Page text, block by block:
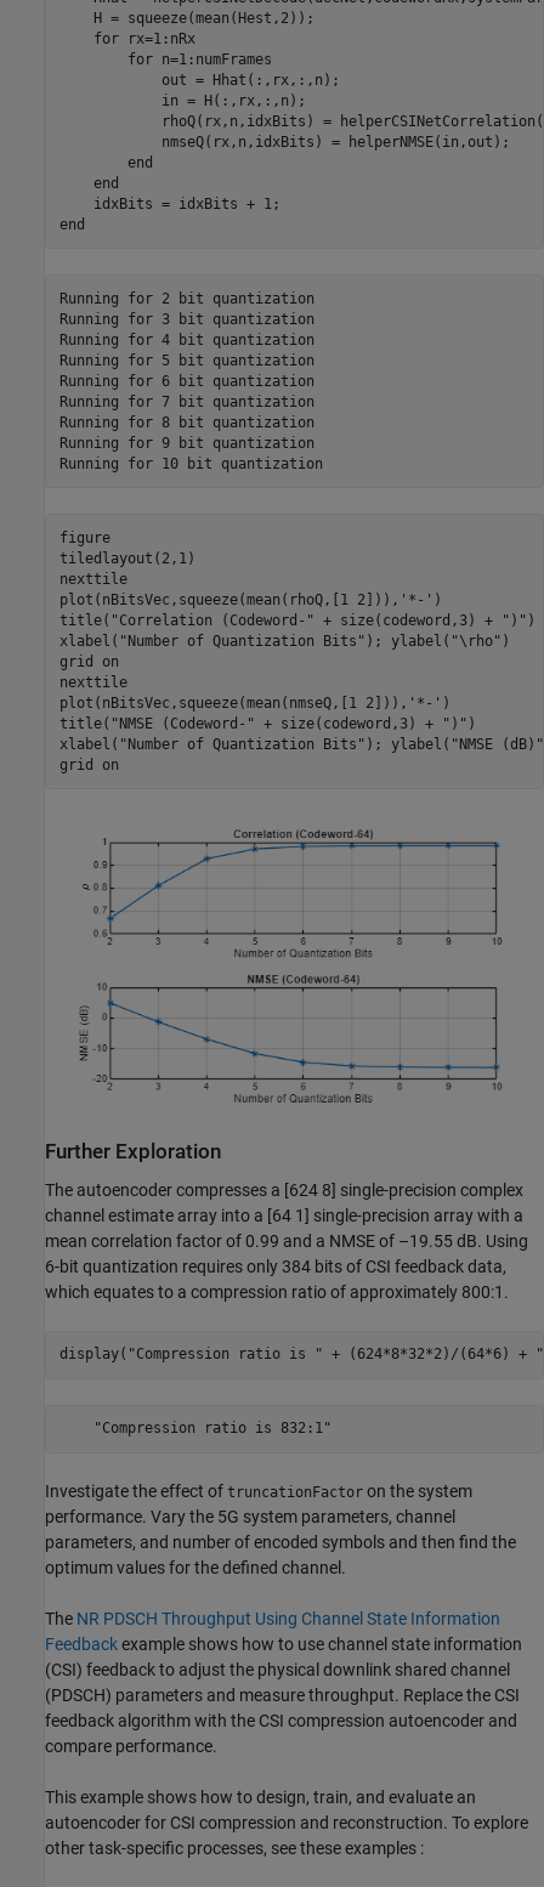
    H = squeeze(mean(Hest,2));
for rx=1:nRx
for n=1:numFrames
            out = Hhat(:,rx,:,n);
            in = H(:,rx,:,n);
rhoQ(rx,n,idxBits) =
            nmseQ(rx,n,idxBits) = helperNMSE(in,out);
end
end
end
Running for 2 bit quantization
Running for 3 bit quantization
Running for 4 bit quantization
Running for 5 bit quantization
Running for 6 bit quantization
Running for 7 bit quantization
Running for 8 bit quantization
Running for 9 bit quantization
figure
tiledlayout(2,1)
nexttile
plot(nBitsVec,squeeze(mean(rhoQ,[1 2])), '*-' )
title( "Correlation (Codeword-" + size(codeword,3) + ")" )
xlabel( "Number of Quantization Bits" ); ylabel( "\rho" )
grid
on
nexttile
plot(nBitsVec,squeeze(mean(nmseQ,[1 2])), '*-' )
title( "NMSE (Codeword-" + size(codeword,3) + ")" )
xlabel( "Number of Quantization Bits" ); ylabel( "NMSE (dB)"
grid
on
Further Exploration
The autoencoder compresses a [624 8] single-precision complex
channel estimate array into a [64 1] single-precision array with a
mean correlation factor of 0.99 and a NMSE of –19.55 dB. Using
6-bit quantization requires only 384 bits of CSI feedback data,
which equates to a compression ratio of approximately 800:1.
display( "Compression ratio is " + (624*8*32*2)/(64*6) +
Investigate the effect of truncationFactor on the system
performance. Vary the 5G system parameters, channel
parameters, and number of encoded symbols and then find the
optimum values for the defined channel.
The NR PDSCH Throughput Using Channel State Information
Feedbackexample shows how to use channel state information
(CSI) feedback to adjust the physical downlink shared channel
(PDSCH) parameters and measure throughput. Replace the CSI
feedback algorithm with the CSI compression autoencoder and
compare performance.
This example shows how to design, train, and evaluate an
autoencoder for CSI compression and reconstruction. To explore
other task-specific processes, see these examples :